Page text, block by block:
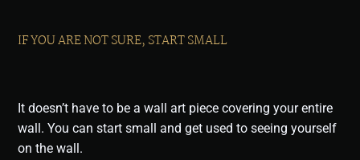
IF YOU ARE NOT SURE, START SMALL
It doesn’t have to be a wall art piece covering your entire
wall. You can start small and get used to seeing yourself
on the wall.